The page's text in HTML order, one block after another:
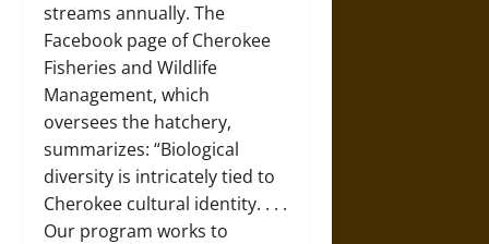
streams annually. The
Facebook page of Cherokee
Fisheries and Wildlife
Management, which
oversees the hatchery,
summarizes: “Biological
diversity is intricately tied to
Cherokee cultural identity. . . .
Our program works to